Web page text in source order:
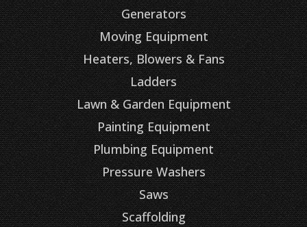
Generators
Moving Equipment
Heaters, Blowers & Fans
Ladders
Lawn & Garden Equipment
Painting Equipment
Plumbing Equipment
Pressure Washers
Saws
Scaffolding